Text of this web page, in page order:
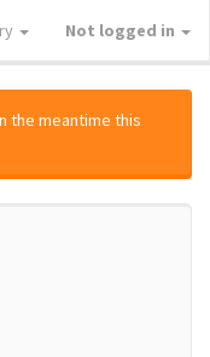
Not logged in
the meantime this